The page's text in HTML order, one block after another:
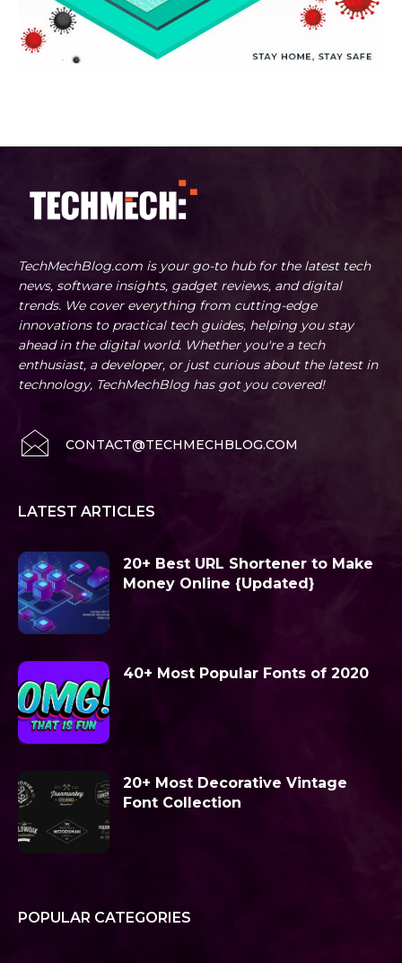
TechMechBlog.com is your go-to hub for the latest tech
news, software insights, gadget reviews, and digital
trends. We cover everything from cutting-edge
innovations to practical tech guides, helping you stay
ahead in the digital world. Whether you're a tech
enthusiast, a developer, or just curious about the latest in
technology, TechMechBlog has got you covered!
CONTACT@TECHMECHBLOG.COM
LATEST ARTICLES
20+ Best URL Shortener to Make
Money Online {Updated}
40+ Most Popular Fonts of 2020
20+ Most Decorative Vintage
Font Collection
POPULAR CATEGORIES